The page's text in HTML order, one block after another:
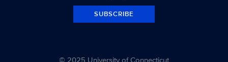
SUBSCRIBE
© 2025 University of Connecticut